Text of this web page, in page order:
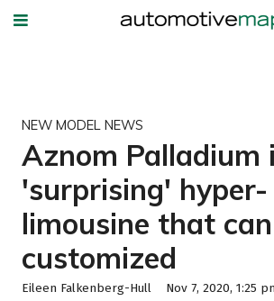
NEW MODEL NEWS
Aznom Palladium
'surprising' hyper-
limousine that
customized
Eileen Falkenberg-Hull Nov 7, 2020, 1:25